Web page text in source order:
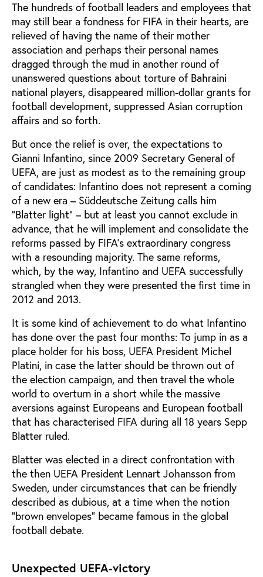
The hundreds of football leaders and employees that
may still bear a fondness for FIFA in their hearts, are
relieved of having the name of their mother
association and perhaps their personal names
dragged through the mud in another round of
unanswered questions about torture of Bahraini
national players, disappeared million-dollar grants for
football development, suppressed Asian corruption
affairs and so forth.
But once the relief is over, the expectations to
Gianni Infantino, since 2009 Secretary General of
UEFA, are just as modest as to the remaining group
of candidates: Infantino does not represent a coming
of a new era – Süddeutsche Zeitung calls him
“Blatter light” – but at least you cannot exclude in
advance, that he will implement and consolidate the
reforms passed by FIFA’s extraordinary congress
with a resounding majority. The same reforms,
which, by the way, Infantino and UEFA successfully
strangled when they were presented the first time in
2012 and 2013.
It is some kind of achievement to do what Infantino
has done over the past four months: To jump in as a
place holder for his boss, UEFA President Michel
Platini, in case the latter should be thrown out of
the election campaign, and then travel the whole
world to overturn in a short while the massive
aversions against Europeans and European football
that has characterised FIFA during all 18 years Sepp
Blatter ruled.
Blatter was elected in a direct confrontation with
the then UEFA President Lennart Johansson from
Sweden, under circumstances that can be friendly
described as dubious, at a time when the notion
“brown envelopes” became famous in the global
football debate.
Unexpected UEFA-victory